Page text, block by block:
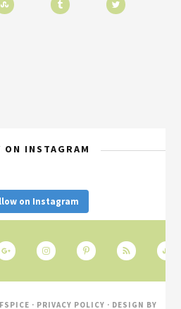
ON INSTAGRAM
on Instagram
· PRIVACY POLICY · DESIGN BY